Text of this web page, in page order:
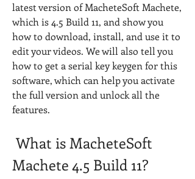
latest version of MacheteSoft Machete,
which is 4.5 Build 11, and show you
how to download, install, and use it to
edit your videos. We will also tell you
how to get a serial key keygen for this
software, which can help you activate
the full version and unlock all the
features.
Machete 4.5 Build 11?